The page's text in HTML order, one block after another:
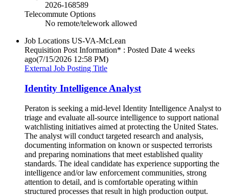
2026-168589
Telecommute Options
No remote/telework allowed
Job Locations US-VA-McLean
Requisition Post Information* : Posted Date 4 weeks
ago(7/15/2026 12:58 PM)
External Job Posting Title
Identity Intelligence Analyst
Peraton is seeking a mid-level Identity Intelligence Analyst to
triage and evaluate all-source intelligence to support national
watchlisting initiatives aimed at protecting the United States.
The analyst will conduct targeted research and analysis,
documenting information on known or suspected terrorists
and preparing nominations that meet established quality
standards. The ideal candidate has experience supporting the
intelligence and/or law enforcement communities, strong
attention to detail, and is comfortable operating within
structured processes that result in high production output.